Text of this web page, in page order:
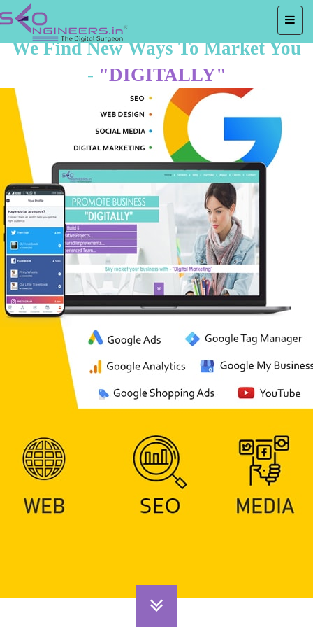
We Find New Ways To Market You
- "DIGITALLY"